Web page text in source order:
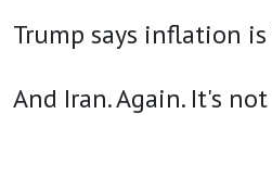
Trump says inflation is
And Iran. Again. It's